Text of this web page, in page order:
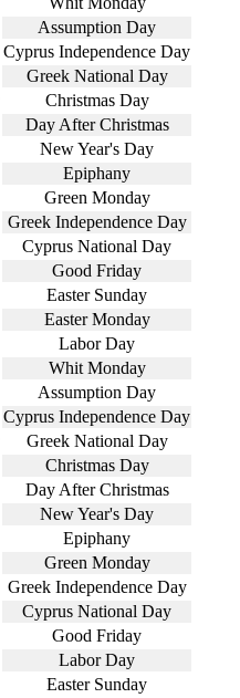
Assumption Day
Cyprus Independence Day
Greek National Day
Christmas Day
Day After Christmas
New Year's Day
Epiphany
Green Monday
Greek Independence Day
Cyprus National Day
Good Friday
Easter Sunday
Easter Monday
Labor Day
Whit Monday
Assumption Day
Cyprus Independence Day
Greek National Day
Christmas Day
Day After Christmas
New Year's Day
Epiphany
Green Monday
Greek Independence Day
Cyprus National Day
Good Friday
Labor Day
Easter Sunday